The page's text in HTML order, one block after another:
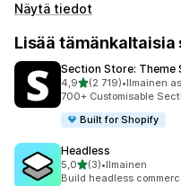
Näytä tiedot
Lisää tämänkaltaisia
Section Store: Theme
4,9/ 5 tähteä
(2 719)
2719 arvostelua
•Ilmainen
700+ Customisable
Built for Shopify
Headless
5,0/ 5 tähteä
(3)
3 arvostelua yhteensä
•Ilmainen
Build headless